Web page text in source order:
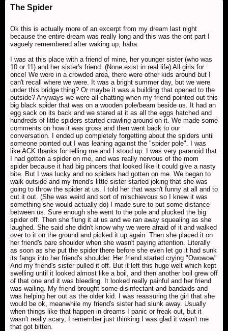
The Spider
Ok this is actually more of an excerpt from my dream last night
because the entire dream was really long and this was the ont part I
vaguely remembered after waking up, haha.
I was at this place with a friend of mine, her younger sister (who was
10 or 11) and her sister's friend. (None exist in real life) All girls for
once! We were in a crowded area, there were other kids around but I
can't recall where we were. It was a bright summer day, but we were
under this bridge thing? Or maybe it was a building that opened to the
outside? Anyways we were all chatting when my friend pointed out this
big black spider that was on a wooden pole/beam beside us. It had an
egg sack on its back and we stared at it as all the eggs hatched and
hundreds of little spiders started crawling around on it. We made some
comments on how it was gross and then went back to our
conversation. I ended up completely forgetting about the spiders until
someone pointed out I was leaning against the "spider pole". I was
like ACK thanks for telling me and I stood up. I was very paranoid that
I had gotten a spider on me, and was really nervous of the mom
spider because it had big pincers that looked like it could give a nasty
bite. But I was lucky and no spiders had gotten on me. We began to
walk outside and my friend's little sister started joking that she was
going to throw the spider at us. I told her that wasn't funny at all and to
cut it out. (She was weird and sort of mischievous so I knew it was
something she would actually do) I made sure to put some distance
between us. Sure enough she went to the pole and plucked the big
spider off. Then she flung it at us and we ran away squealing as she
laughed. She said she didn't know why we were afraid of it and walked
over to it on the ground and picked it up again. Then she placed it on
her friend's bare shoulder when she wasn't paying attention. Literally
as soon as she put the spider there before she even let go it had sunk
its fangs into her friend's shoulder. Her friend started crying "Owowow"
And my friend's sister pulled it off. But it left this huge welt which kept
swelling until it looked almost like a boil, and then another boil grew off
of that one and it was bleeding. It looked really painful and her friend
was wailing. My friend brought some disinfectant and bandaids and
was helping her out as the older kid. I was reassuring the girl that she
would be ok, meanwhile my friend's sister had slunk away. Usually
when things like that happen in dreams I panic or freak out, but it
wasn't really scary, I remember just thinking I was glad it wasn't me
that got bitten.